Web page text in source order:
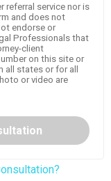
referral service nor is
and does not
endorse or
Professionals that
client
on this site or
all states or for all
or video are